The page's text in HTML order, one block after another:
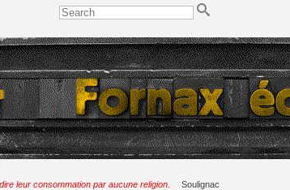
leur consommation par aucune religion. Soulignac